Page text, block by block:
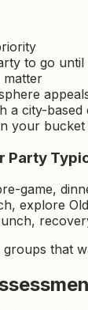
to go until
matter
a city-based
your bucket
Party
game,
explore
that